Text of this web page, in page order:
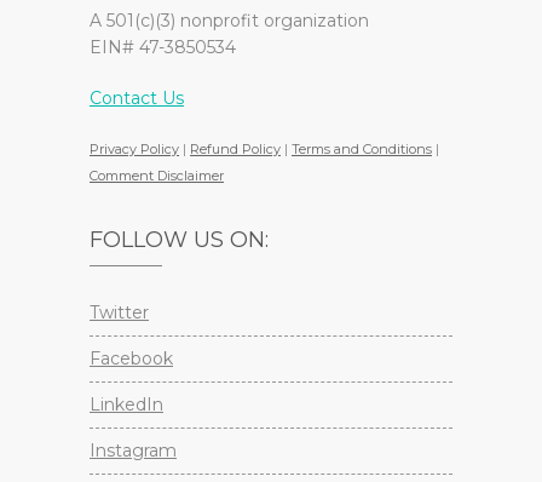
A 501(c)(3) nonprofit organization
EIN# 47-3850534
Contact Us
Privacy Policy | Refund Policy | Terms and Conditions |
Comment Disclaimer
FOLLOW US ON:
Twitter
Facebook
LinkedIn
Instagram